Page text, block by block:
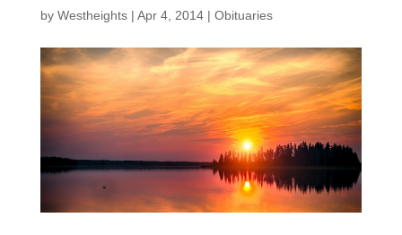
by Westheights| Apr 4, 2014| Obituaries